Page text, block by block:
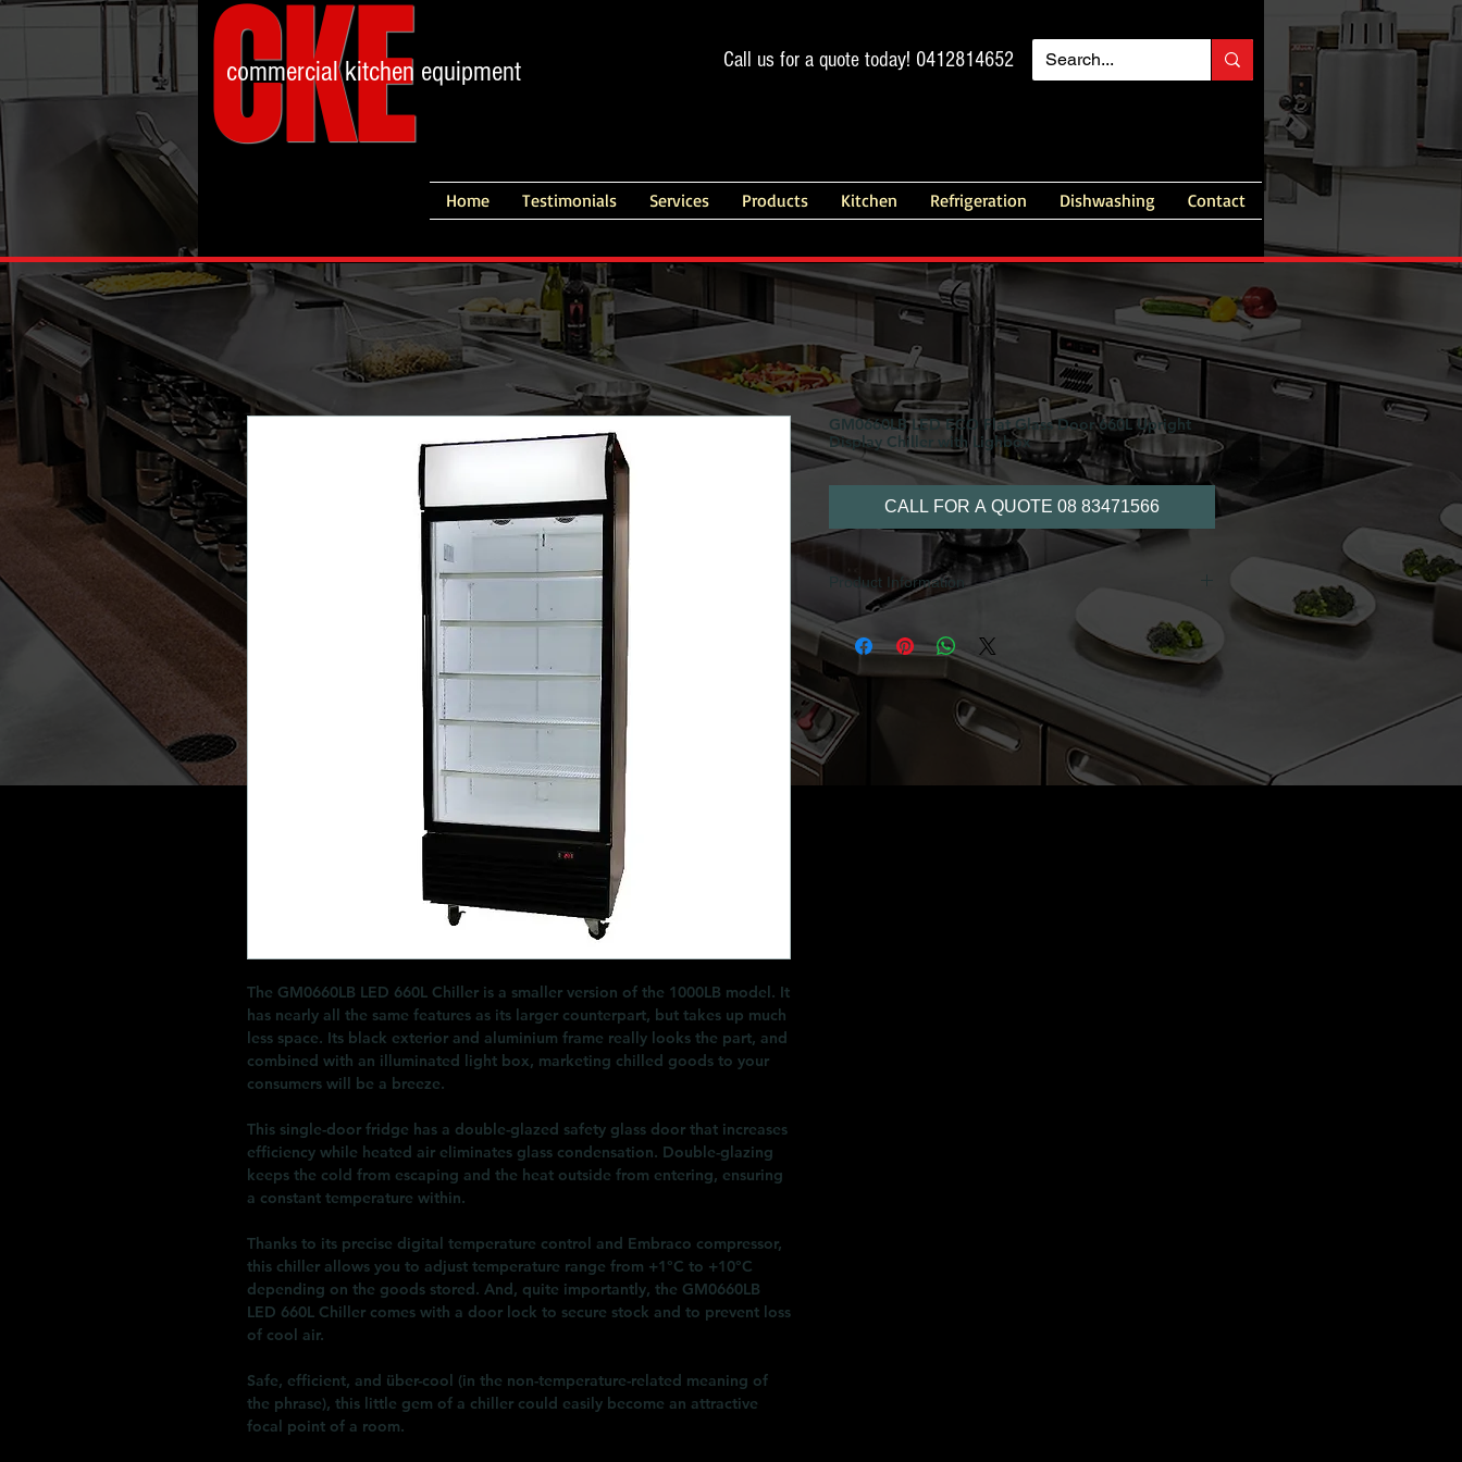
CKE
commercial kitchen equipment Call us for a quote today! 0412814652
Home Testimonials Services Products Kitchen Refrigeration Dishwashing Contact
The GM0660LB LED 660L Chiller is a smaller version of the 1000LB model. It
has nearly all the same features as its larger counterpart, but takes up much
less space. Its black exterior and aluminium frame really looks the part, and
combined with an illuminated light box, marketing chilled goods to your
consumers will be a breeze.
This single-door fridge has a double-glazed safety glass door that increases
efficiency while heated air eliminates glass condensation. Double-glazing
keeps the cold from escaping and the heat outside from entering, ensuring
a constant temperature within.
Thanks to its precise digital temperature control and Embraco compressor,
this chiller allows you to adjust temperature range from +1°C to +10°C
depending on the goods stored. And, quite importantly, the GM0660LB
LED 660L Chiller comes with a door lock to secure stock and to prevent loss
of cool air.
Safe, efficient, and über-cool (in the non-temperature-related meaning of
the phrase), this little gem of a chiller could easily become an attractive
focal point of a room.
GM0660LB LED ECO Flat Glass Door 660L Upright
Display Chiller with Lighbox
CALL FOR A QUOTE 08 83471566
Product Information
Black exterior
Internal lighting for maximum product display
Durable adjustable shelves
Corrosion resistant outer body
Digital temperature display
Forced draft refrigeration
Tempered thermo glass door, aluminium frame